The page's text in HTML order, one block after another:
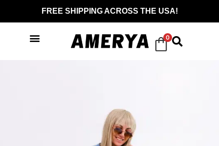
FREE SHIPPING ACROSS THE USA!
0